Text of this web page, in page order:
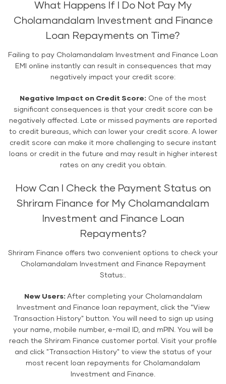
What Happens If I Do Not Pay My
Cholamandalam Investment and Finance
Loan Repayments on Time?
Failing to pay Cholamandalam Investment and Finance Loan
EMI online instantly can result in consequences that may
negatively impact your credit score:
Negative Impact on Credit Score: One of the most
significant consequences is that your credit score can be
negatively affected. Late or missed payments are reported
to credit bureaus, which can lower your credit score. A lower
credit score can make it more challenging to secure instant
loans or credit in the future and may result in higher interest
rates on any credit you obtain.
How Can I Check the Payment Status on
Shriram Finance for My Cholamandalam
Investment and Finance Loan
Repayments?
Shriram Finance offers two convenient options to check your
Cholamandalam Investment and Finance Repayment
Status:.
New Users: After completing your Cholamandalam
Investment and Finance loan repayment, click the "View
Transaction History" button. You will need to sign up using
your name, mobile number, e-mail ID, and mPIN. You will be
reach the Shriram Finance customer portal. Visit your profile
and click "Transaction History" to view the status of your
most recent loan repayments for Cholamandalam
Investment and Finance.